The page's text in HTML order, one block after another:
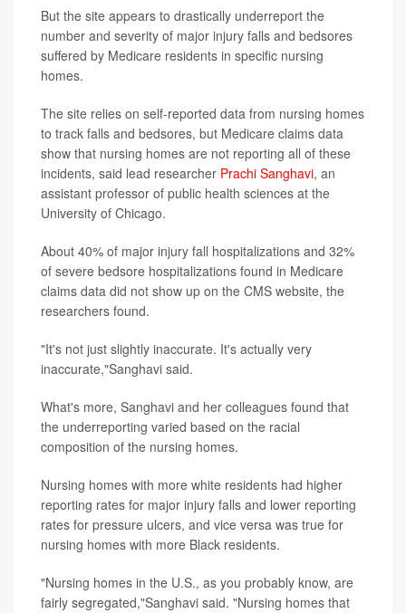
But the site appears to drastically underreport the
number and severity of major injury falls and bedsores
suffered by Medicare residents in specific nursing
homes.
The site relies on self-reported data from nursing homes
to track falls and bedsores, but Medicare claims data
show that nursing homes are not reporting all of these
incidents, said lead researcher Prachi Sanghavi, an
assistant professor of public health sciences at the
University of Chicago.
About 40% of major injury fall hospitalizations and 32%
of severe bedsore hospitalizations found in Medicare
claims data did not show up on the CMS website, the
researchers found.
"It's not just slightly inaccurate. It's actually very
inaccurate,"Sanghavi said.
What's more, Sanghavi and her colleagues found that
the underreporting varied based on the racial
composition of the nursing homes.
Nursing homes with more white residents had higher
reporting rates for major injury falls and lower reporting
rates for pressure ulcers, and vice versa was true for
nursing homes with more Black residents.
"Nursing homes in the U.S., as you probably know, are
fairly segregated,"Sanghavi said. "Nursing homes that